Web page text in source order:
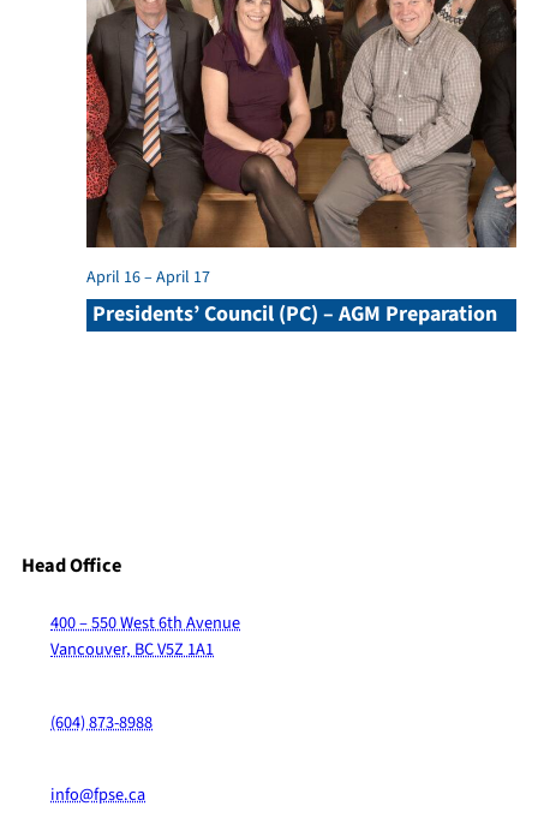
April 16–April 17
Presidents’ Council (PC) – AGM Preparation
Head Office
400 – 550 West 6th Avenue
Vancouver, BC V5Z 1A1
(604) 873-8988
info@fpse.ca